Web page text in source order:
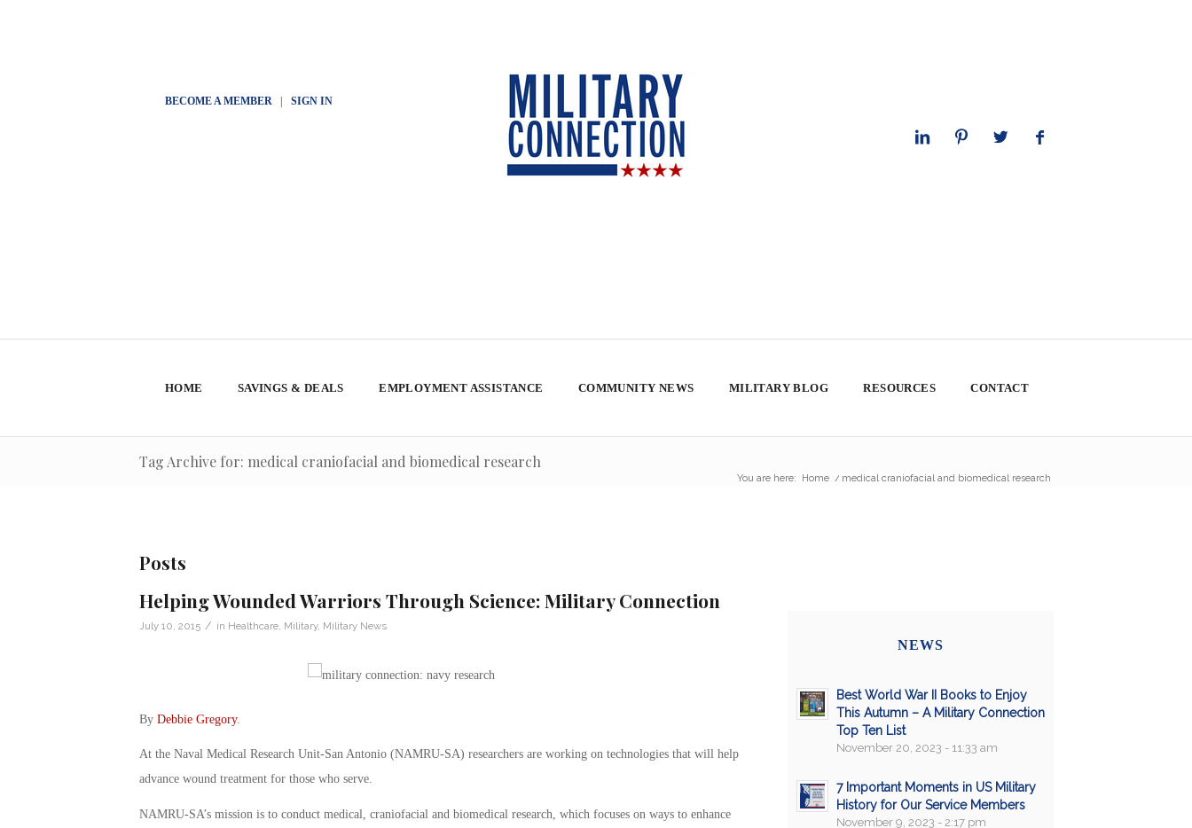
BECOME A MEMBER| SIGN IN
HOME SAVINGS & DEALS EMPLOYMENT ASSISTANCE COMMUNITY NEWS MILITARY BLOG RESOURCES CONTACT
Tag Archive for: medical craniofacial and biomedical research
You are here: Home / medical craniofacial and biomedical research
Posts
Helping Wounded Warriors Through Science: Military Connection
July 10, 2015 / in Healthcare, Military, Military News
By Debbie Gregory.
At the Naval Medical Research Unit-San Antonio (NAMRU-SA) researchers are working on technologies that will help
advance wound treatment for those who serve.
NAMRU-SA’s mission is to conduct medical, craniofacial and biomedical research, which focuses on ways to enhance
NEWS
Best World War II Books to Enjoy
This Autumn – A Military Connection
Top Ten List
November 20, 2023 - 11:33 am
7 Important Moments in US Military
History for Our Service Members
November 9, 2023 - 2:17 pm